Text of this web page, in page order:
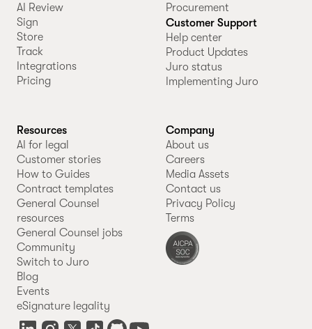
AI Review
Sign
Store
Track
Integrations
Pricing
Procurement
Customer Support
Help center
Product Updates
Juro status
Implementing Juro
Resources
AI for legal
Customer stories
How to Guides
Contract templates
General Counsel
resources
General Counsel jobs
Community
Switch to Juro
Blog
Events
eSignature legality
Company
About us
Careers
Media Assets
Contact us
Privacy Policy
Terms